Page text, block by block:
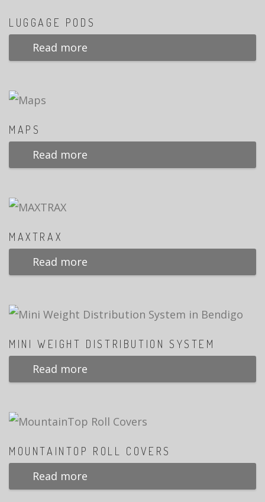
LUGGAGE PODS
Read more
MAPS
Read more
MAXTRAX
Read more
MINI WEIGHT DISTRIBUTION SYSTEM
Read more
MOUNTAINTOP ROLL COVERS
Read more